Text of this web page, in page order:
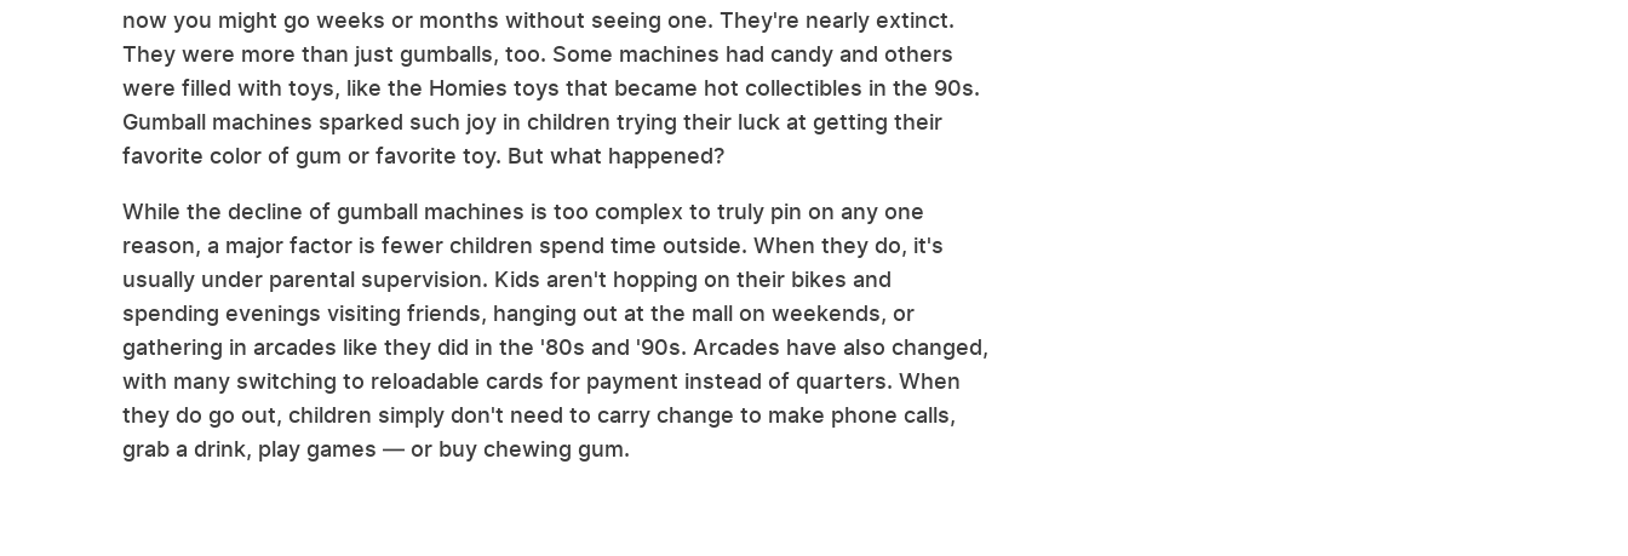
now you might go weeks or months without seeing one. They're nearly extinct.
They were more than just gumballs, too. Some machines had candy and others
were filled with toys, like the Homies toys that became hot collectibles in the 90s.
Gumball machines sparked such joy in children trying their luck at getting their
favorite color of gum or favorite toy. But what happened?
While the decline of gumball machines is too complex to truly pin on any one
reason, a major factor is fewer children spend time outside. When they do, it's
usually under parental supervision. Kids aren't hopping on their bikes and
spending evenings visiting friends, hanging out at the mall on weekends, or
gathering in arcades like they did in the '80s and '90s. Arcades have also changed,
with many switching to reloadable cards for payment instead of quarters. When
they do go out, children simply don't need to carry change to make phone calls,
grab a drink, play games — or buy chewing gum.